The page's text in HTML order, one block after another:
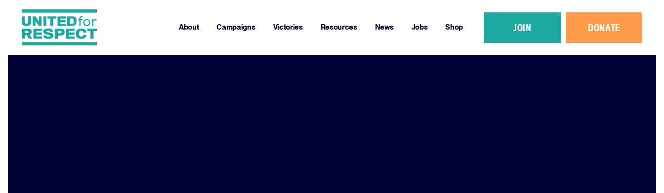
JOIN DONATE
About Campaigns Victories Resources News Jobs Shop